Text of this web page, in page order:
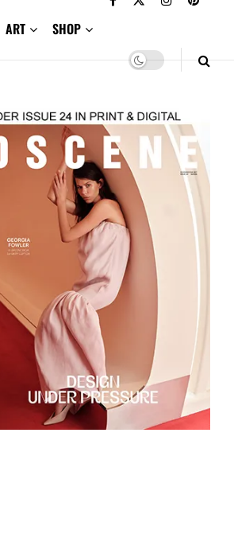
ART SHOP